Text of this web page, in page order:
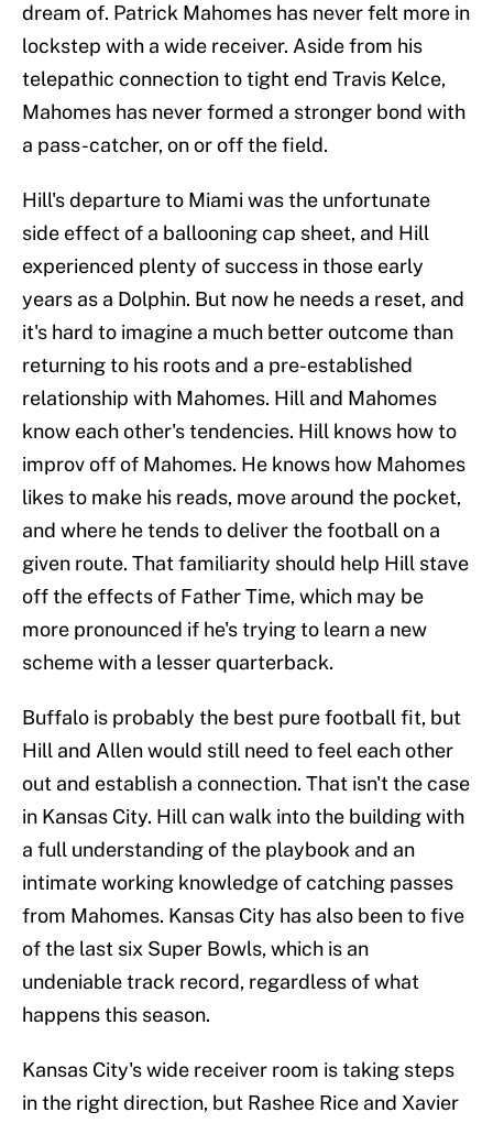
dream of. Patrick Mahomes has never felt more in
lockstep with a wide receiver. Aside from his
telepathic connection to tight end Travis Kelce,
Mahomes has never formed a stronger bond with
a pass-catcher, on or off the field.
Hill's departure to Miami was the unfortunate
side effect of a ballooning cap sheet, and Hill
experienced plenty of success in those early
years as a Dolphin. But now he needs a reset, and
it's hard to imagine a much better outcome than
returning to his roots and a pre-established
relationship with Mahomes. Hill and Mahomes
know each other's tendencies. Hill knows how to
improv off of Mahomes. He knows how Mahomes
likes to make his reads, move around the pocket,
and where he tends to deliver the football on a
given route. That familiarity should help Hill stave
off the effects of Father Time, which may be
more pronounced if he's trying to learn a new
scheme with a lesser quarterback.
Buffalo is probably the best pure football fit, but
Hill and Allen would still need to feel each other
out and establish a connection. That isn't the case
in Kansas City. Hill can walk into the building with
a full understanding of the playbook and an
intimate working knowledge of catching passes
from Mahomes. Kansas City has also been to five
of the last six Super Bowls, which is an
undeniable track record, regardless of what
happens this season.
Kansas City's wide receiver room is taking steps
in the right direction, but Rashee Rice and Xavier